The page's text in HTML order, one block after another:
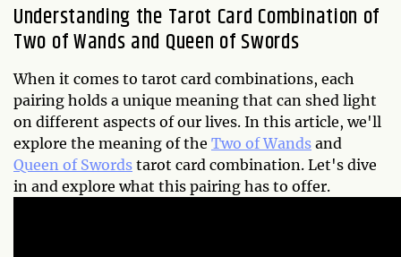
Understanding the Tarot Card Combination of
Two of Wands and Queen of Swords
When it comes to tarot card combinations, each
pairing holds a unique meaning that can shed light
on different aspects of our lives. In this article, we'll
explore the meaning of the Two of Wands and
Queen of Swords tarot card combination. Let's dive
in and explore what this pairing has to offer.